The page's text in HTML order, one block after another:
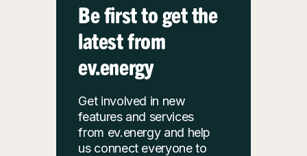
Be first to get the
latest from
ev.energy
Get involved in new
features and services
from ev.energy and help
us connect everyone to